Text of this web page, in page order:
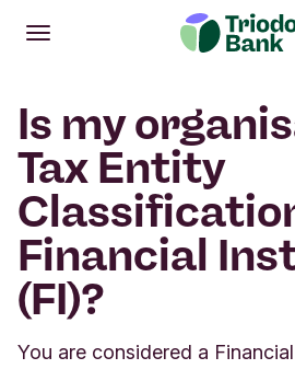
Open
Main menu
Is my
Tax Entity
Financial
(FI)?
You are considered a